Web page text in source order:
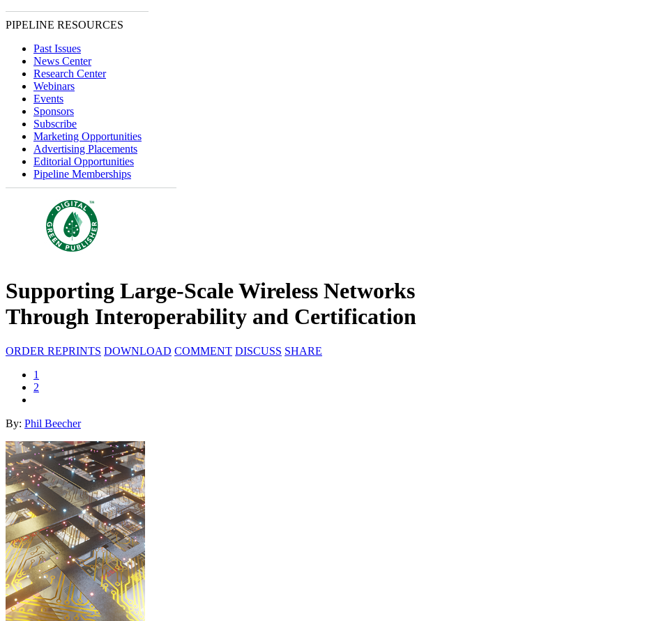
PIPELINE RESOURCES
Past Issues
News Center
Research Center
Webinars
Events
Sponsors
Subscribe
Marketing Opportunities
Advertising Placements
Editorial Opportunities
Pipeline Memberships
Supporting Large-Scale Wireless Networks
Through Interoperability and Certification
ORDER REPRINTS DOWNLOAD COMMENT DISCUSS SHARE
1
2
By: Phil Beecher